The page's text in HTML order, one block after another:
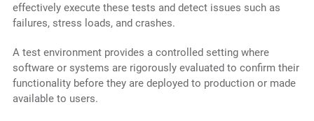
effectively execute these tests and detect issues such as
failures, stress loads, and crashes.
A test environment provides a controlled setting where
software or systems are rigorously evaluated to confirm their
functionality before they are deployed to production or made
available to users.